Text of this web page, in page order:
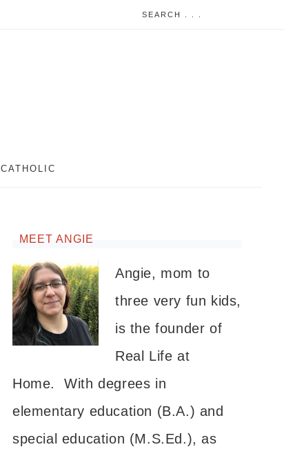
CATHOLIC
MEET ANGIE
Angie, mom to
three very fun kids,
is the founder of
Real Life at
Home. With degrees in
elementary education (B.A.) and
special education (M.S.Ed.), as